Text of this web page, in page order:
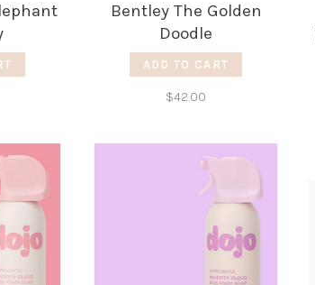
Bentley The Golden
Doodle
ADD TO CART
$42.00